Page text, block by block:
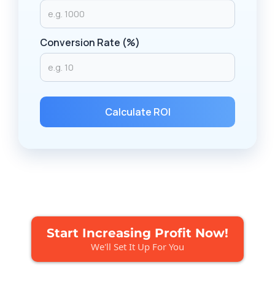
Conversion Rate (%)
Calculate ROI
Start Increasing Profit Now!
We'll Set It Up For You